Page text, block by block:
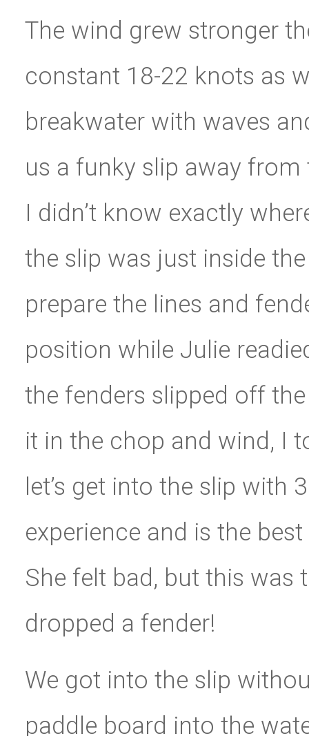
The wind grew stronger
constant 18-22 knots as
breakwater with waves
us a funky slip away
I didn’t know exactly
the slip was just inside
prepare the lines and
position while Julie
the fenders slipped off
it in the chop and wind, I
let’s get into the slip with
experience and is the
She felt bad, but this was
dropped a fender!
We got into the slip
paddle board into the